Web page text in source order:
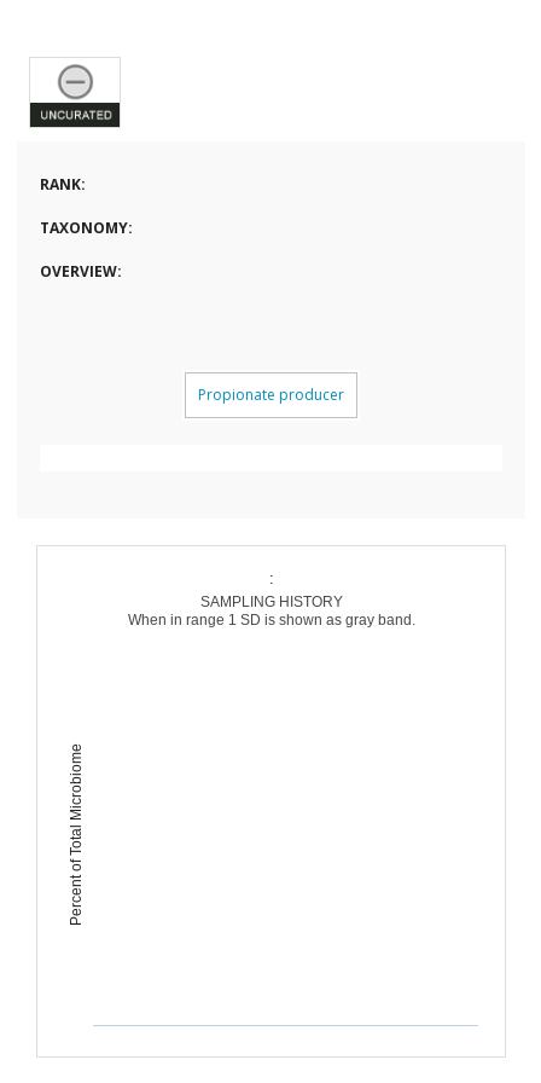
RANK:
TAXONOMY:
OVERVIEW:
Propionate producer
Percent of Total Microbiome
:
SAMPLING HISTORY
When in range 1 SD is shown as gray band.